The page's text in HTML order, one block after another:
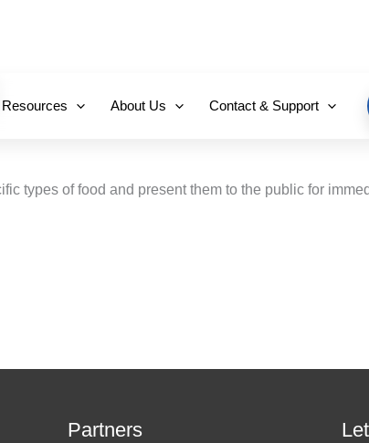
Resources About Us Contact & Support
types of food and present them to the public for
Partners